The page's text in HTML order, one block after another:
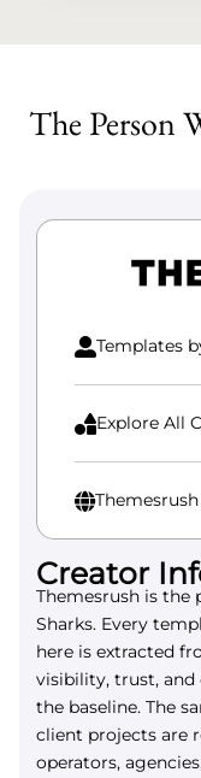
The Person
Templates
Explore All
Themesrush
Creator
Themesrush is the
Sharks. Every
here is extracted
visibility, trust, and
the baseline. The
client projects are
operators,